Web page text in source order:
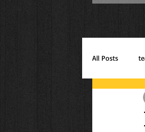
All Posts
Inspiration